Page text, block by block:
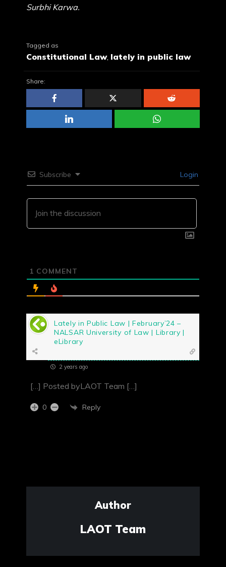
Surbhi Karwa.
Tagged as
Constitutional Law, lately in public law
Share:
Subscribe Login
1 COMMENT
Lately in Public Law | February’24 –
NALSAR University of Law | Library |
eLibrary
2 years ago
[…] Posted byLAOT Team […]
0 Reply
Author
LAOT Team